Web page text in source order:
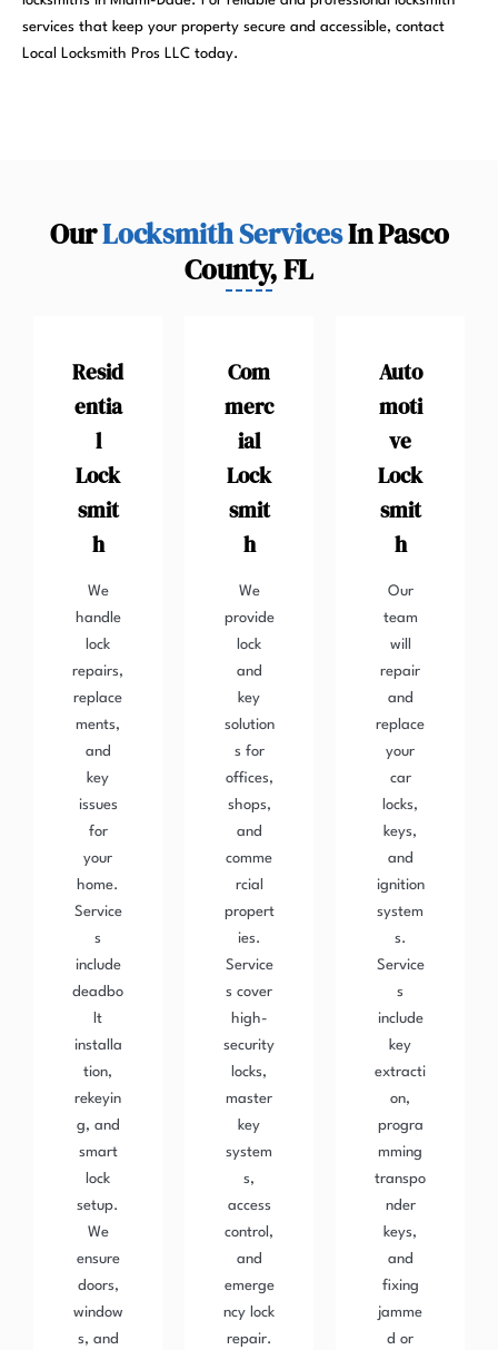
services that keep your property secure and accessible, contact
Local Locksmith Pros LLC today.
OurLocksmith ServicesIn Pasco
County, FL
Resid
entia
l
Lock
smit
h
We
handle
lock
repairs,
replace
ments,
and
key
issues
for
your
home.
Service
s
include
deadbo
lt
installa
tion,
rekeyin
g, and
smart
lock
setup.
We
ensure
doors,
window
s, and
Com
merc
ial
Lock
smit
h
We
provide
lock
and
key
solution
s for
offices,
shops,
and
comme
rcial
propert
ies.
Service
s cover
high-
security
locks,
master
key
system
s,
access
control,
and
emerge
ncy lock
repair.
Auto
moti
ve
Lock
smit
h
Our
team
will
repair
and
replace
your
car
locks,
keys,
and
ignition
system
s.
Service
s
include
key
extracti
on,
progra
mming
transpo
nder
keys,
and
fixing
jamme
d or